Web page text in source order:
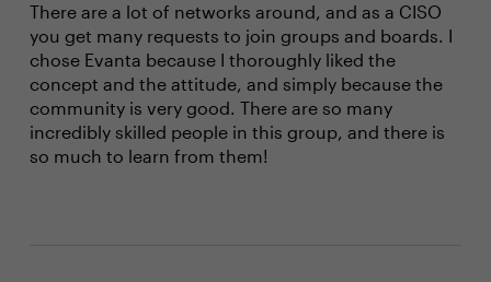
There are a lot of networks around, and as a CISO
you get many requests to join groups and boards. I
chose Evanta because I thoroughly liked the
concept and the attitude, and simply because the
community is very good. There are so many
incredibly skilled people in this group, and there is
so much to learn from them!